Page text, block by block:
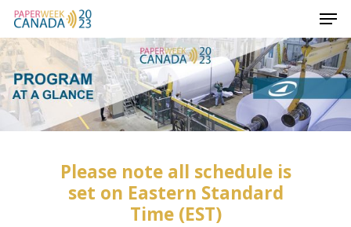
Please note all schedule is
set on Eastern Standard
Time (EST)